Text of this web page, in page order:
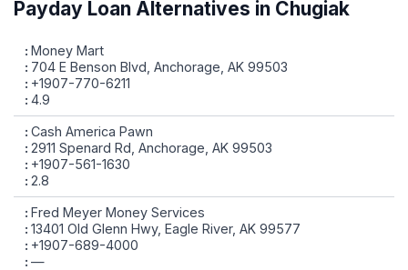
Payday Loan Alternatives in Chugiak
Money Mart
704 E Benson Blvd, Anchorage, AK 99503
+1907-770-6211
4.9
Cash America Pawn
2911 Spenard Rd, Anchorage, AK 99503
+1907-561-1630
2.8
Fred Meyer Money Services
13401 Old Glenn Hwy, Eagle River, AK 99577
+1907-689-4000
—